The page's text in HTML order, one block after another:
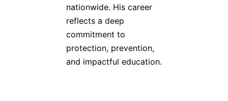
nationwide. His career
reflects a deep
commitment to
protection, prevention,
and impactful education.